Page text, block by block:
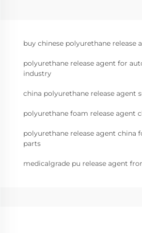
buy chinese polyurethane release
polyurethane release agent for
industry
china polyurethane release agent
polyurethane foam release agent
polyurethane release agent china
parts
medicalgrade pu release agent